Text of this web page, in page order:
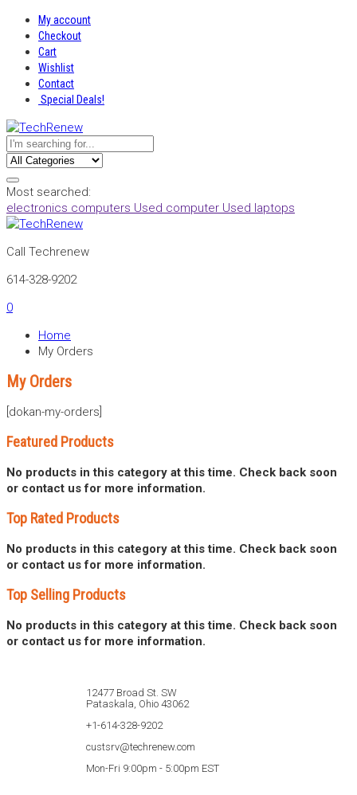
My account
Checkout
Cart
Wishlist
Contact
Special Deals!
Most searched:
electronics computers Used computer Used laptops
Call Techrenew
614-328-9202
0
Home
My Orders
My Orders
[dokan-my-orders]
Featured Products
No products in this category at this time. Check back soon
or contact us for more information.
Top Rated Products
No products in this category at this time. Check back soon
or contact us for more information.
Top Selling Products
No products in this category at this time. Check back soon
or contact us for more information.
12477 Broad St. SW
Pataskala, Ohio 43062
+1-614-328-9202
custsrv@techrenew.com
Mon-Fri 9:00pm - 5:00pm EST